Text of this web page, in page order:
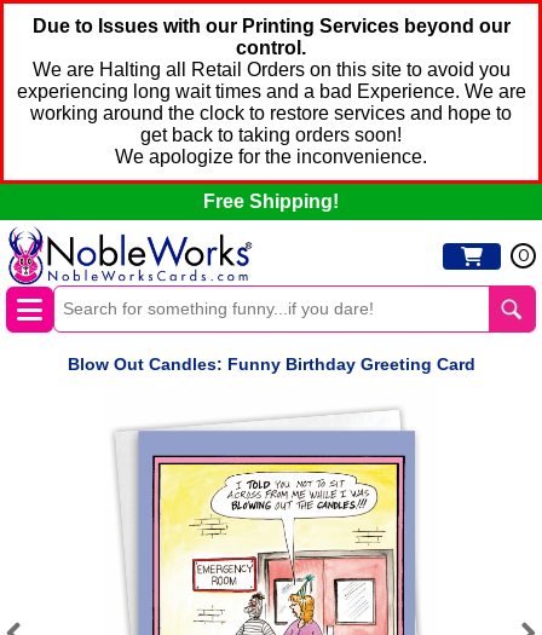
Due to Issues with our Printing Services beyond our
control.
We are Halting all Retail Orders on this site to avoid you
experiencing long wait times and a bad Experience. We are
working around the clock to restore services and hope to
get back to taking orders soon!
We apologize for the inconvenience.
Free Shipping!
0
Blow Out Candles: Funny Birthday Greeting Card